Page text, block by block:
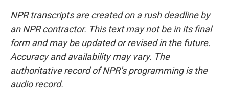
NPR transcripts are created on a rush deadline by
an NPR contractor. This text may not be in its final
form and may be updated or revised in the future.
Accuracy and availability may vary. The
authoritative record of NPR’s programming is the
audio record.